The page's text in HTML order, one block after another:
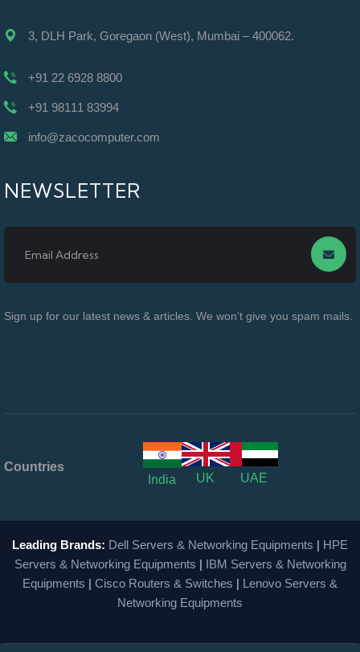
3, DLH Park, Goregaon (West), Mumbai – 400062.
+91 22 6928 8800
+91 98111 83994
info@zacocomputer.com
NEWSLETTER
Sign up for our latest news & articles. We won’t give you spam mails.
Countries
India
UK UAE
Leading Brands: Dell Servers & Networking Equipments | HPE
Servers & Networking Equipments | IBM Servers & Networking
Equipments | Cisco Routers & Switches | Lenovo Servers &
Networking Equipments